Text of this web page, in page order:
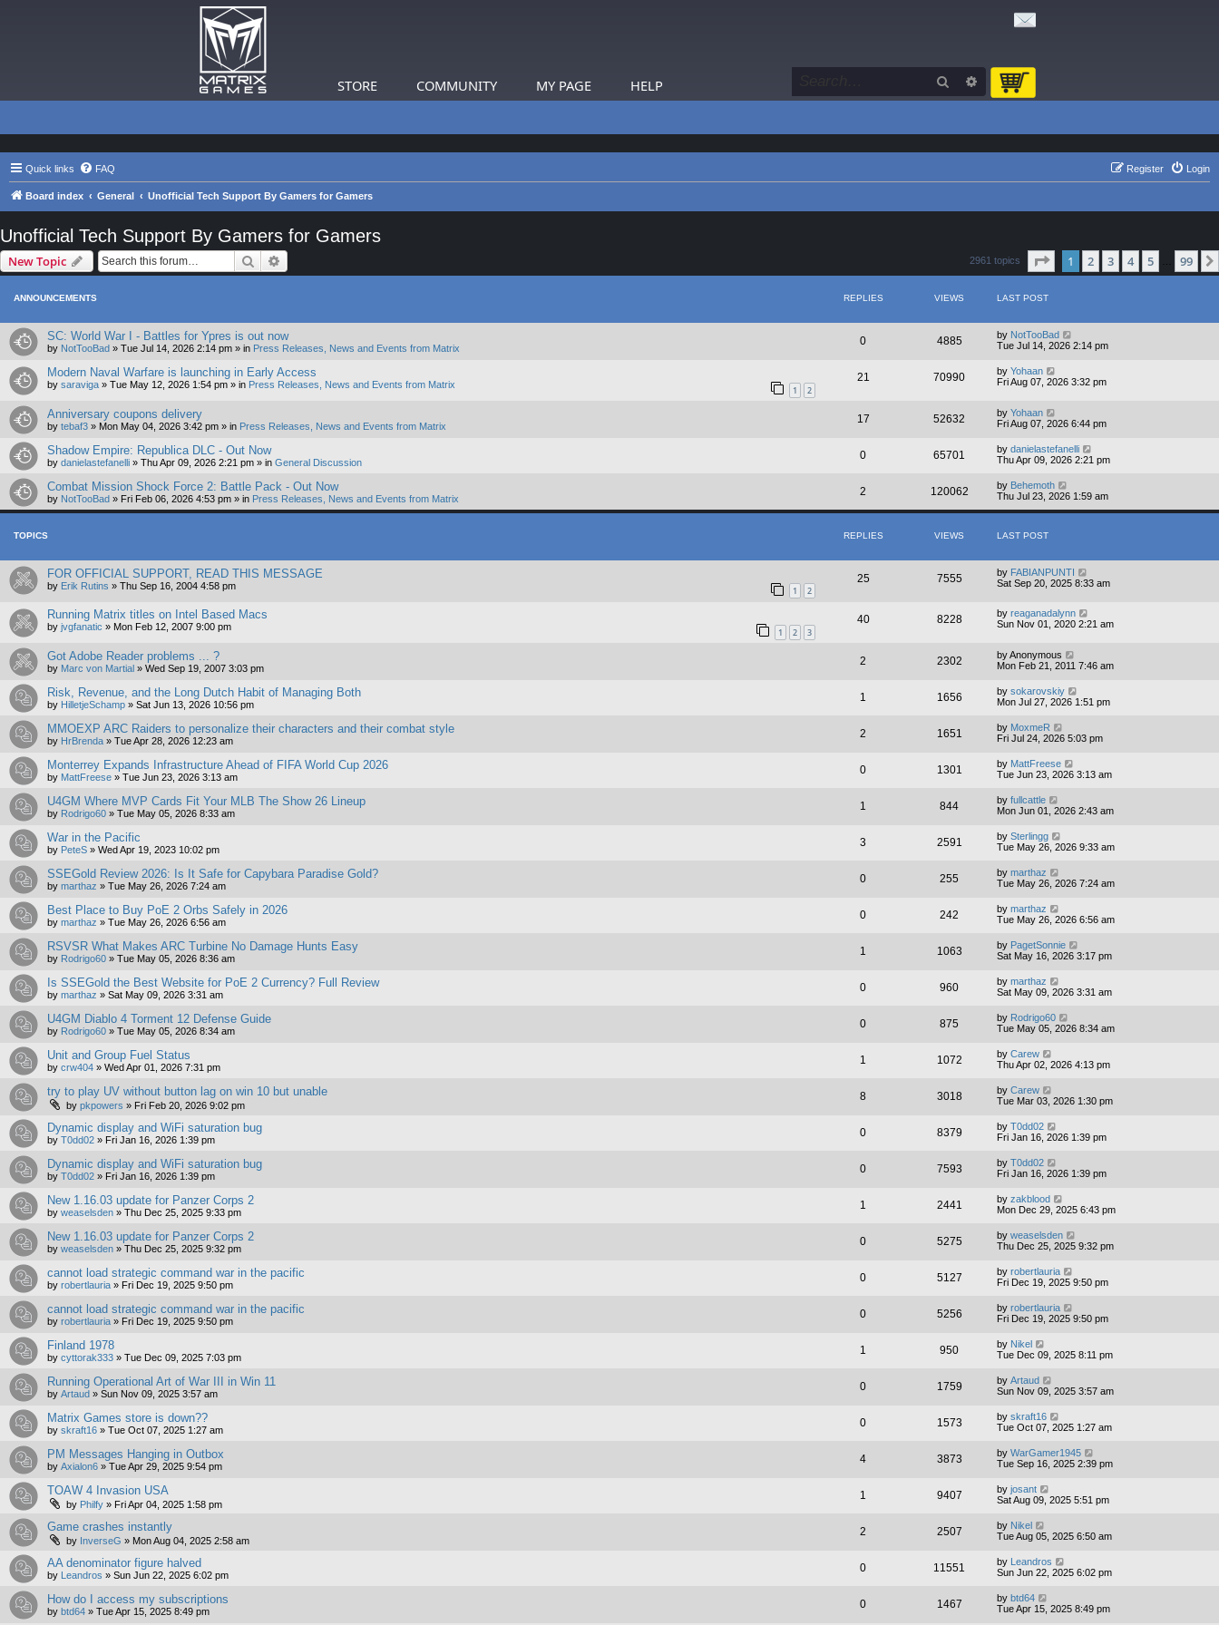
STORE COMMUNITY MY PAGE HELP Search Advanced search
Quick links FAQ Login
Register
Board index General Unofficial Tech Support By Gamers for Gamers
Unofficial Tech Support By Gamers for Gamers
New Topic Search 2961 topics Page of 99
1 2 3 4 5 99
ANNOUNCEMENTS REPLIES VIEWS LAST POST
SC: World War I - Battles for Ypres is out now
by NotTooBad » Tue Jul 14, 2026 2:14 pm » in Press Releases, News and Events from Matrix
0 4885 by NotTooBad
Tue Jul 14, 2026 2:14 pm
Modern Naval Warfare is launching in Early Access
by saraviga » Tue May 12, 2026 1:54 pm » in Press Releases, News and Events from Matrix 1 2
21 70990 by Yohaan
Fri Aug 07, 2026 3:32 pm
Anniversary coupons delivery
by tebaf3 » Mon May 04, 2026 3:42 pm » in Press Releases, News and Events from Matrix
17 52632 by Yohaan
Fri Aug 07, 2026 6:44 pm
Shadow Empire: Republica DLC - Out Now
by danielastefanelli » Thu Apr 09, 2026 2:21 pm » in General Discussion
0 65701 by danielastefanelli
Thu Apr 09, 2026 2:21 pm
Combat Mission Shock Force 2: Battle Pack - Out Now
by NotTooBad » Fri Feb 06, 2026 4:53 pm » in Press Releases, News and Events from Matrix
2 120062 by Behemoth
Thu Jul 23, 2026 1:59 am
TOPICS REPLIES VIEWS LAST POST
FOR OFFICIAL SUPPORT, READ THIS MESSAGE
by Erik Rutins » Thu Sep 16, 2004 4:58 pm 1 2
25 7555 by FABIANPUNTI
Sat Sep 20, 2025 8:33 am
Running Matrix titles on Intel Based Macs
by jvgfanatic » Mon Feb 12, 2007 9:00 pm 1 2 3
40 8228 by reaganadalynn
Sun Nov 01, 2020 2:21 am
Got Adobe Reader problems ... ?
by Marc von Martial » Wed Sep 19, 2007 3:03 pm
2 2302 byAnonymous
Mon Feb 21, 2011 7:46 am
Risk, Revenue, and the Long Dutch Habit of Managing Both
by HilletjeSchamp » Sat Jun 13, 2026 10:56 pm
1 1656 by sokarovskiy
Mon Jul 27, 2026 1:51 pm
MMOEXP ARC Raiders to personalize their characters and their combat style
by HrBrenda » Tue Apr 28, 2026 12:23 am
2 1651 by MoxmeR
Fri Jul 24, 2026 5:03 pm
Monterrey Expands Infrastructure Ahead of FIFA World Cup 2026
by MattFreese » Tue Jun 23, 2026 3:13 am
0 1301 by MattFreese
Tue Jun 23, 2026 3:13 am
U4GM Where MVP Cards Fit Your MLB The Show 26 Lineup
by Rodrigo60 » Tue May 05, 2026 8:33 am
1 844 by fullcattle
Mon Jun 01, 2026 2:43 am
War in the Pacific
by PeteS » Wed Apr 19, 2023 10:02 pm
3 2591 by Sterlingg
Tue May 26, 2026 9:33 am
SSEGold Review 2026: Is It Safe for Capybara Paradise Gold?
by marthaz » Tue May 26, 2026 7:24 am
0 255 by marthaz
Tue May 26, 2026 7:24 am
Best Place to Buy PoE 2 Orbs Safely in 2026
by marthaz » Tue May 26, 2026 6:56 am
0 242 by marthaz
Tue May 26, 2026 6:56 am
RSVSR What Makes ARC Turbine No Damage Hunts Easy
by Rodrigo60 » Tue May 05, 2026 8:36 am
1 1063 by PagetSonnie
Sat May 16, 2026 3:17 pm
Is SSEGold the Best Website for PoE 2 Currency? Full Review
by marthaz » Sat May 09, 2026 3:31 am
0 960 by marthaz
Sat May 09, 2026 3:31 am
U4GM Diablo 4 Torment 12 Defense Guide
by Rodrigo60 » Tue May 05, 2026 8:34 am
0 875 by Rodrigo60
Tue May 05, 2026 8:34 am
Unit and Group Fuel Status
by crw404 » Wed Apr 01, 2026 7:31 pm
1 1072 by Carew
Thu Apr 02, 2026 4:13 pm
try to play UV without button lag on win 10 but unable
by pkpowers » Fri Feb 20, 2026 9:02 pm
8 3018 by Carew
Tue Mar 03, 2026 1:30 pm
Dynamic display and WiFi saturation bug
by T0dd02 » Fri Jan 16, 2026 1:39 pm
0 8379 by T0dd02
Fri Jan 16, 2026 1:39 pm
Dynamic display and WiFi saturation bug
by T0dd02 » Fri Jan 16, 2026 1:39 pm
0 7593 by T0dd02
Fri Jan 16, 2026 1:39 pm
New 1.16.03 update for Panzer Corps 2
by weaselsden » Thu Dec 25, 2025 9:33 pm
1 2441 by zakblood
Mon Dec 29, 2025 6:43 pm
New 1.16.03 update for Panzer Corps 2
by weaselsden » Thu Dec 25, 2025 9:32 pm
0 5275 by weaselsden
Thu Dec 25, 2025 9:32 pm
cannot load strategic command war in the pacific
by robertlauria » Fri Dec 19, 2025 9:50 pm
0 5127 by robertlauria
Fri Dec 19, 2025 9:50 pm
cannot load strategic command war in the pacific
by robertlauria » Fri Dec 19, 2025 9:50 pm
0 5256 by robertlauria
Fri Dec 19, 2025 9:50 pm
Finland 1978
by cyttorak333 » Tue Dec 09, 2025 7:03 pm
1 950 by Nikel
Tue Dec 09, 2025 8:11 pm
Running Operational Art of War III in Win 11
by Artaud » Sun Nov 09, 2025 3:57 am
0 1759 by Artaud
Sun Nov 09, 2025 3:57 am
Matrix Games store is down??
by skraft16 » Tue Oct 07, 2025 1:27 am
0 1573 by skraft16
Tue Oct 07, 2025 1:27 am
PM Messages Hanging in Outbox
by Axialon6 » Tue Apr 29, 2025 9:54 pm
4 3873 by WarGamer1945
Tue Sep 16, 2025 2:39 pm
TOAW 4 Invasion USA
by Philfy » Fri Apr 04, 2025 1:58 pm
1 9407 by josant
Sat Aug 09, 2025 5:51 pm
Game crashes instantly
by InverseG » Mon Aug 04, 2025 2:58 am
2 2507 by Nikel
Tue Aug 05, 2025 6:50 am
AA denominator figure halved
by Leandros » Sun Jun 22, 2025 6:02 pm
0 11551 by Leandros
Sun Jun 22, 2025 6:02 pm
How do I access my subscriptions
by btd64 » Tue Apr 15, 2025 8:49 pm
0 1467 by btd64
Tue Apr 15, 2025 8:49 pm